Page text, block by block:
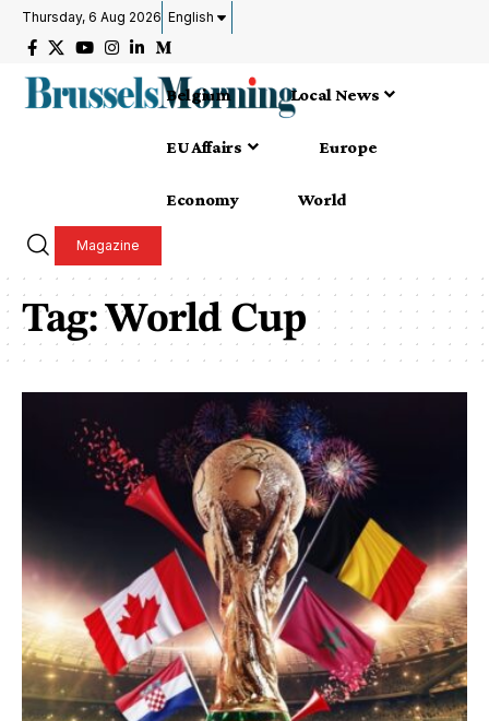
Thursday, 6 Aug 2026 English
Belgium Local News
EU Affairs Europe
Economy World
Magazine
Tag:World Cup